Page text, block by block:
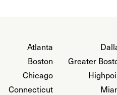
Atlanta
Boston
Chicago
Connecticut
Greater